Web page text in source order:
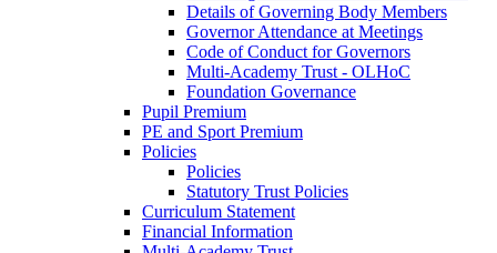
Details of Governing Body Members
Governor Attendance at Meetings
Code of Conduct for Governors
Multi-Academy Trust - OLHoC
Foundation Governance
Pupil Premium
PE and Sport Premium
Policies
Policies
Statutory Trust Policies
Curriculum Statement
Financial Information